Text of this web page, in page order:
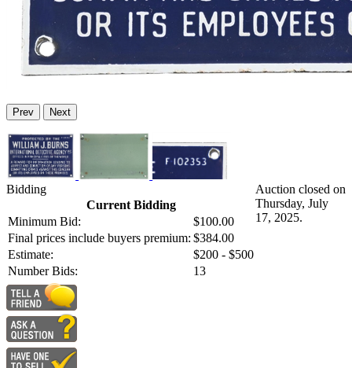
Prev Next
Bidding
Current Bidding
Minimum Bid:
$100.00
Final prices include buyers premium: $384.00
Estimate:
$200 - $500
Number Bids:
13
Auction closed on
Thursday, July
17, 2025.